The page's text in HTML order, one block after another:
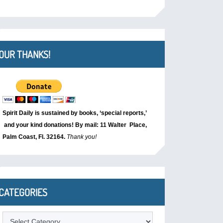
THANKS!
Spirit Daily is sustained by books, ‘special reports,’
and your kind donations! By mail: 11 Walter Place,
Palm Coast, Fl. 32164. Thank you!
Categories